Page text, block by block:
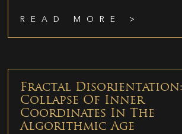
READ MORE >
Fractal Disorientation:
Collapse Of Inner
Coordinates In The
Algorithmic Age